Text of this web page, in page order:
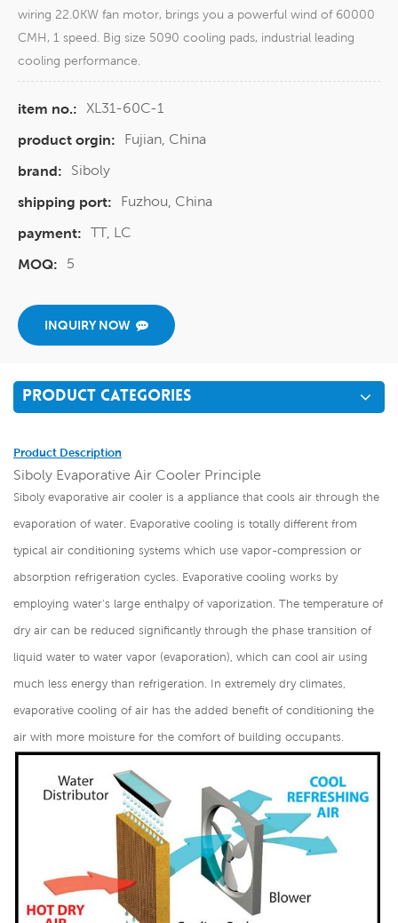
wiring 22.0KW fan motor, brings you a powerful wind of 60000
CMH, 1 speed. Big size 5090 cooling pads, industrial leading
cooling performance.
item no.: XL31-60C-1
product orgin:
Fujian, China
brand:
Siboly
shipping port:
Fuzhou, China
payment: TT, LC
MOQ:
5
INQUIRY NOW
PRODUCT CATEGORIES
Product Description
Siboly Evaporative Air Cooler Principle
Siboly evaporative air cooler is a appliance that cools air through the
evaporation of water. Evaporative cooling is totally different from
typical air conditioning systems which use vapor-compression or
absorption refrigeration cycles. Evaporative cooling works by
employing water's large enthalpy of vaporization. The temperature of
dry air can be reduced significantly through the phase transition of
liquid water to water vapor (evaporation), which can cool air using
much less energy than refrigeration. In extremely dry climates,
evaporative cooling of air has the added benefit of conditioning the
air with more moisture for the comfort of building occupants.